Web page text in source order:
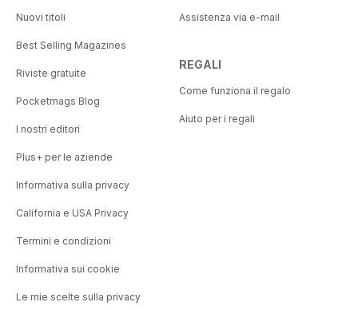
Nuovi titoli
Best Selling Magazines
Riviste gratuite
Pocketmags Blog
I nostri editori
Plus+ per le aziende
Informativa sulla privacy
California e USA Privacy
Termini e condizioni
Informativa sui cookie
Le mie scelte sulla privacy
Assistenza via e-mail
REGALI
Come funziona il regalo
Aiuto per i regali